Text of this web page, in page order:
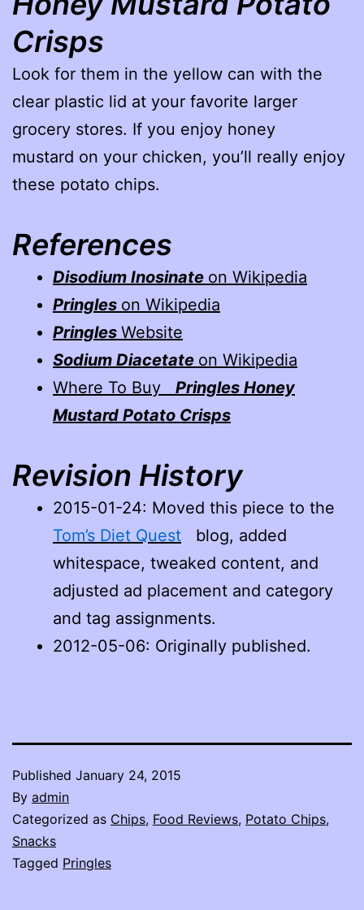
Crisps
Look for them in the yellow can with the
clear plastic lid at your favorite larger
grocery stores. If you enjoy honey
mustard on your chicken, you’ll really enjoy
these potato chips.
References
Disodium Inosinate on Wikipedia
Pringles on Wikipedia
Pringles Website
Sodium Diacetate on Wikipedia
Where To Buy Pringles Honey
Mustard Potato Crisps
Revision History
2015-01-24: Moved this piece to the
Tom’s Diet Quest blog, added
whitespace, tweaked content, and
adjusted ad placement and category
and tag assignments.
2012-05-06: Originally published.
Published January 24, 2015
By admin
Categorized as Chips, Food Reviews, Potato Chips,
Snacks
Tagged Pringles